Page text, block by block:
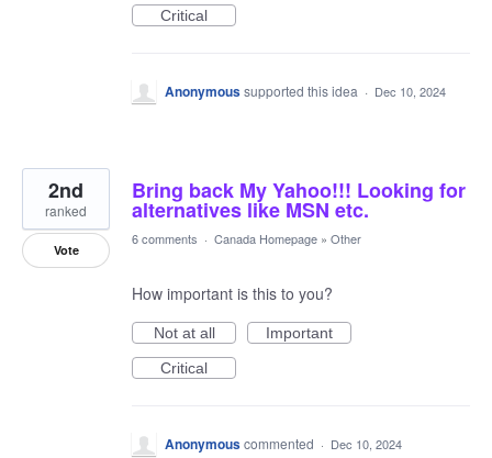
Critical
Anonymoussupported this idea · Dec 10, 2024
Bring back My Yahoo!!! Looking for
alternatives like MSN etc.
2nd
ranked
Vote
6 comments · Canada Homepage » Other
How important is this to you?
Not at all
Important
Critical
Anonymouscommented · Dec 10, 2024